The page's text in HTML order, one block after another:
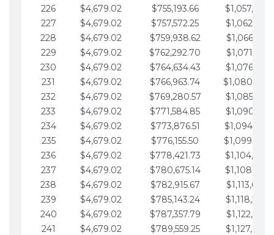
226
$4,679.02 $755,193.66
227
$4,679.02 $757,572.25
228
$4,679.02 $759,938.62
229
$4,679.02 $762,292.70
230
$4,679.02 $764,634.43
231
$4,679.02 $766,963.74
232
$4,679.02 $769,280.57
233
$4,679.02 $771,584.85
234
$4,679.02 $773,876.51
235
$4,679.02 $776,155.50
236
$4,679.02 $778,421.73
237
$4,679.02 $780,675.14
238
$4,679.02 $782,915.67
239
$4,679.02 $785,143.24
240
$4,679.02 $787,357.79
241
$4,679.02 $789,559.25